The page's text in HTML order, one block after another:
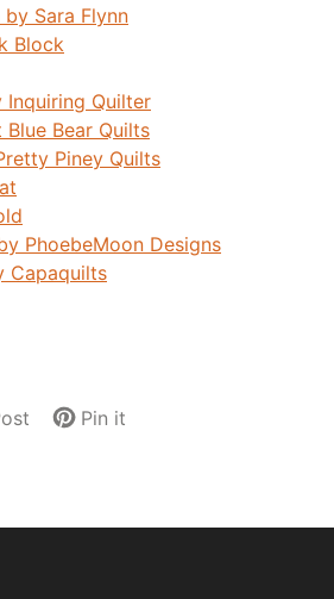
Sara Flynn
Block
Inquiring Quilter
Bear Quilts
Piney Quilts
PhoebeMoon Designs
Capaquilts
Pin it
Pin
Opens